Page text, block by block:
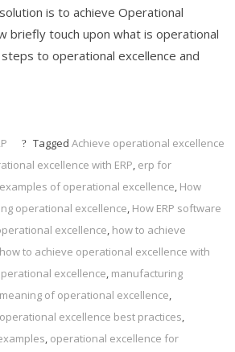
is to achieve Operational
briefly touch upon what is operational
to operational excellence and
Tagged Achieve operational excellence
excellence with ERP, erp for
examples of operational excellence, How
operational excellence, How ERP software
excellence, how to achieve
how to achieve operational excellence with
excellence, manufacturing
meaning of operational excellence,
operational excellence best practices,
, operational excellence for